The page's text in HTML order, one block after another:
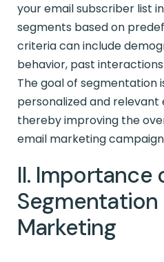
your email subscriber list
segments based on
criteria can include
behavior, past
The goal of segmentation
personalized and relevant
thereby improving the
email marketing
II. Importance
Segmentation
Marketing